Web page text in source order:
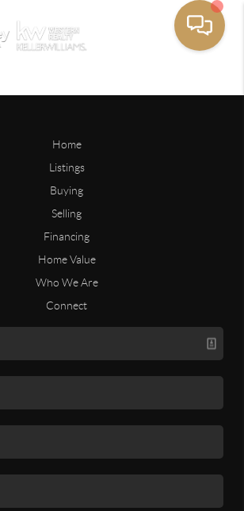
Home
Listings
Buying
Selling
Financing
Home Value
Who We Are
Connect